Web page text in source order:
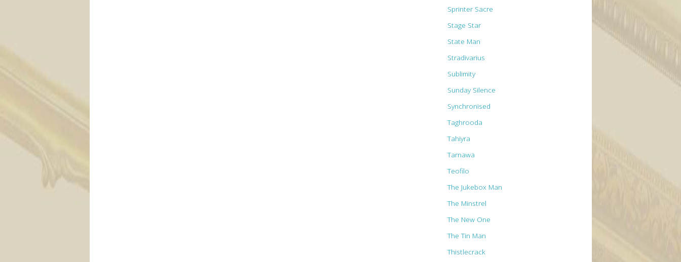
Sprinter Sacre
Stage Star
State Man
Stradivarius
Sublimity
Sunday Silence
Synchronised
Taghrooda
Tahiyra
Tarnawa
Teofilo
The Jukebox Man
The Minstrel
The New One
The Tin Man
Thistlecrack